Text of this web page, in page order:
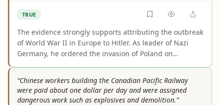
restricting and reshaping relationships than a blanket
instruction not to care about any personal relationship.
TRUE
The evidence strongly supports attributing the outbreak
of World War II in Europe to Hitler. As leader of Nazi
Germany, he ordered the invasion of Poland on
caveat is that this is historical shorthand for a broader,
multi-causal conflict.
“Chinese workers building the Canadian Pacific Railway
were paid about one dollar per day and were assigned
dangerous work such as explosives and demolition.”